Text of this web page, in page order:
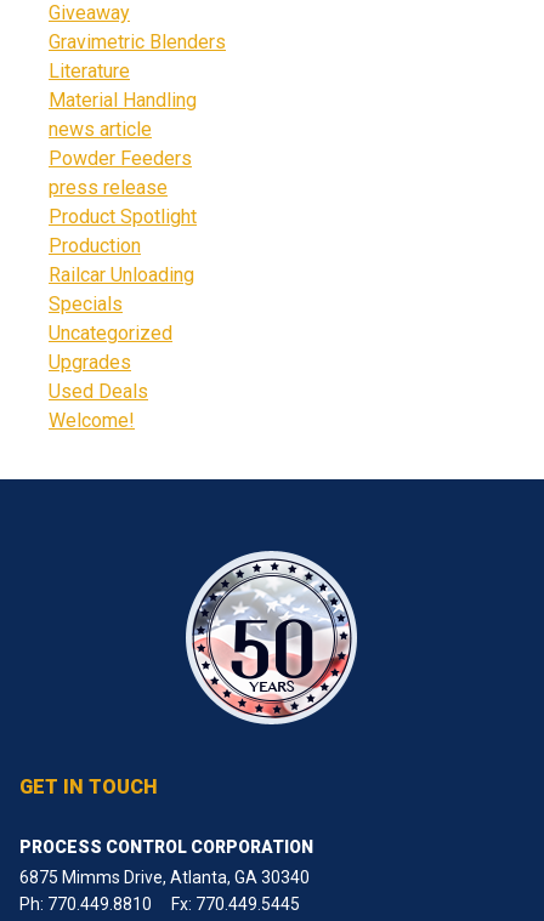
Giveaway
Gravimetric Blenders
Literature
Material Handling
news article
Powder Feeders
press release
Product Spotlight
Production
Railcar Unloading
Specials
Uncategorized
Upgrades
Used Deals
Welcome!
GET IN TOUCH
PROCESS CONTROL CORPORATION
6875 Mimms Drive, Atlanta, GA 30340
Ph: 770.449.8810 Fx: 770.449.5445